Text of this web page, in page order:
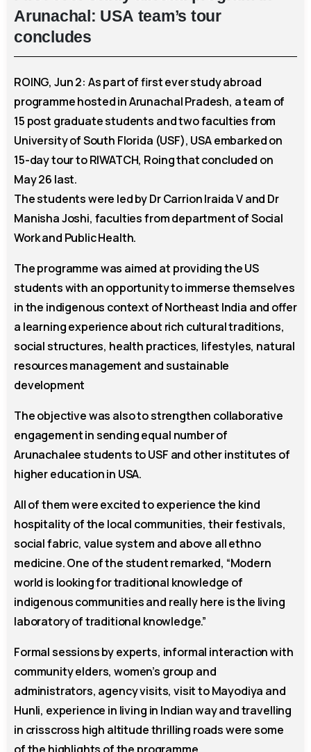
Arunachal: USA team’s tour
concludes
ROING, Jun 2: As part of first ever study abroad
programme hosted in Arunachal Pradesh, a team of
15 post graduate students and two faculties from
University of South Florida (USF), USA embarked on
15-day tour to RIWATCH, Roing that concluded on
May 26 last.
The students were led by Dr Carrion Iraida V and Dr
Manisha Joshi, faculties from department of Social
Work and Public Health.
The programme was aimed at providing the US
students with an opportunity to immerse themselves
in the indigenous context of Northeast India and offer
a learning experience about rich cultural traditions,
social structures, health practices, lifestyles, natural
resources management and sustainable
development
The objective was also to strengthen collaborative
engagement in sending equal number of
Arunachalee students to USF and other institutes of
higher education in USA.
All of them were excited to experience the kind
hospitality of the local communities, their festivals,
social fabric, value system and above all ethno
medicine. One of the student remarked, “Modern
world is looking for traditional knowledge of
indigenous communities and really here is the living
laboratory of traditional knowledge.”
Formal sessions by experts, informal interaction with
community elders, women’s group and
administrators, agency visits, visit to Mayodiya and
Hunli, experience in living in Indian way and travelling
in crisscross high altitude thrilling roads were some